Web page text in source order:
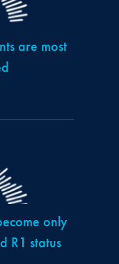
are most
only
R1 status